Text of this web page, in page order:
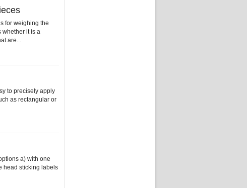
for weighing the
whether it is a
are...
to precisely apply
as rectangular or
a) with one
head sticking labels